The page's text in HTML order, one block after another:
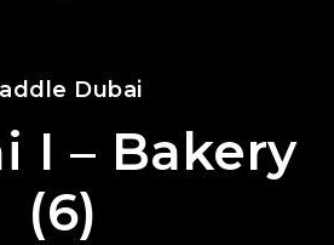
Dubai
I – Bakery
(6)